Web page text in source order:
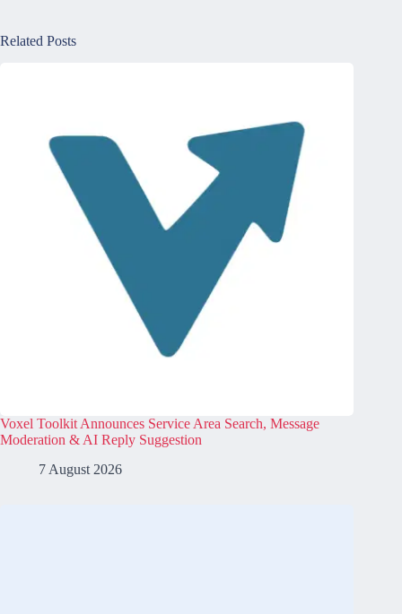
Related Posts
Voxel Toolkit Announces Service Area Search, Message
Moderation & AI Reply Suggestion
7 August 2026